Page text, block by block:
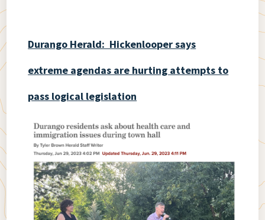
Durango Herald: Hickenlooper says
extreme agendas are hurting attempts to
pass logical legislation